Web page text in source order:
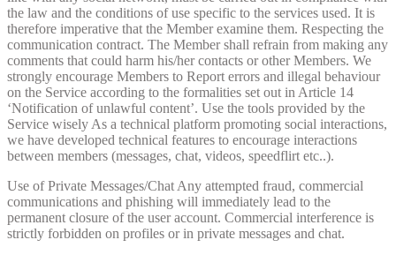
the law and the conditions of use specific to the services used. It is
therefore imperative that the Member examine them. Respecting the
communication contract. The Member shall refrain from making any
comments that could harm his/her contacts or other Members. We
strongly encourage Members to Report errors and illegal behaviour
on the Service according to the formalities set out in Article 14
‘Notification of unlawful content’. Use the tools provided by the
Service wisely As a technical platform promoting social interactions,
we have developed technical features to encourage interactions
between members (messages, chat, videos, speedflirt etc..).
Use of Private Messages/Chat Any attempted fraud, commercial
communications and phishing will immediately lead to the
permanent closure of the user account. Commercial interference is
strictly forbidden on profiles or in private messages and chat.